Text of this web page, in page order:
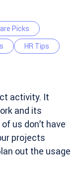
Picks
HR Tips
activity. It
and its
us don’t have
projects
out the usage